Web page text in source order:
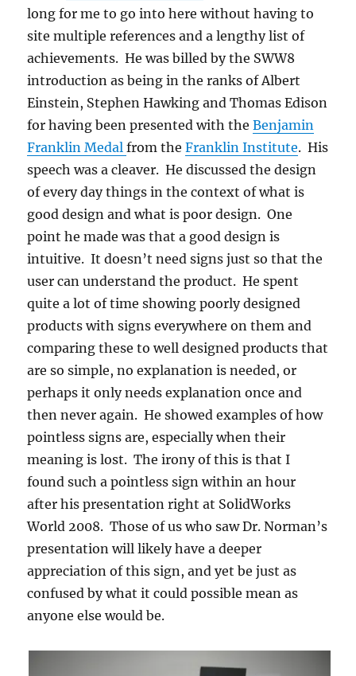
long for me to go into here without having to
site multiple references and a lengthy list of
achievements. He was billed by the SWW8
introduction as being in the ranks of Albert
Einstein, Stephen Hawking and Thomas Edison
for having been presented with theBenjamin
Franklin Medalfrom theFranklin Institute. His
speech was a cleaver. He discussed the design
of every day things in the context of what is
good design and what is poor design. One
point he made was that a good design is
intuitive. It doesn’t need signs just so that the
user can understand the product. He spent
quite a lot of time showing poorly designed
products with signs everywhere on them and
comparing these to well designed products that
are so simple, no explanation is needed, or
perhaps it only needs explanation once and
then never again. He showed examples of how
pointless signs are, especially when their
meaning is lost. The irony of this is that I
found such a pointless sign within an hour
after his presentation right at SolidWorks
World 2008. Those of us who saw Dr. Norman’s
presentation will likely have a deeper
appreciation of this sign, and yet be just as
confused by what it could possible mean as
anyone else would be.